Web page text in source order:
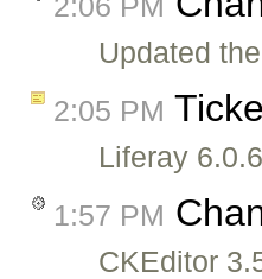
Updated
2:05 PM
Liferay
1:57 PM
CKEditor